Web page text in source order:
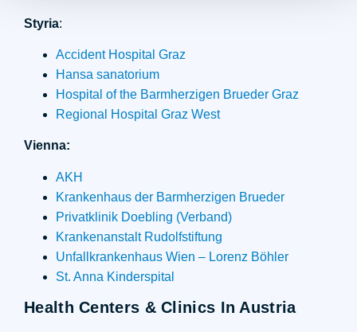
Styria:
Accident Hospital Graz
Hansa sanatorium
Hospital of the Barmherzigen Brueder Graz
Regional Hospital Graz West
Vienna:
AKH
Krankenhaus der Barmherzigen Brueder
Privatklinik Doebling (Verband)
Krankenanstalt Rudolfstiftung
Unfallkrankenhaus Wien – Lorenz Böhler
St. Anna Kinderspital
Health Centers & Clinics In Austria